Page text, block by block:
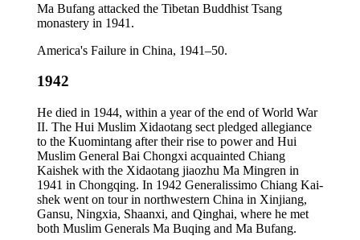
Ma Bufang attacked the Tibetan Buddhist Tsang
monastery in 1941.
America's Failure in China, 1941–50.
1942
He died in 1944, within a year of the end of World War
II. The Hui Muslim Xidaotang sect pledged allegiance
to the Kuomintang after their rise to power and Hui
Muslim General Bai Chongxi acquainted Chiang
Kaishek with the Xidaotang jiaozhu Ma Mingren in
1941 in Chongqing. In 1942 Generalissimo Chiang Kai-
shek went on tour in northwestern China in Xinjiang,
Gansu, Ningxia, Shaanxi, and Qinghai, where he met
both Muslim Generals Ma Buqing and Ma Bufang.